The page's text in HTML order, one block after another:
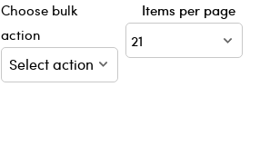
Choose bulk
action
Items per page